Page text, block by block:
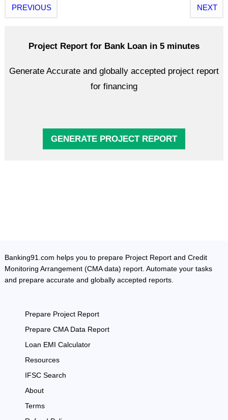
PREVIOUS NEXT
Project Report for Bank Loan in 5 minutes
Generate Accurate and globally accepted project report
for financing
GENERATE PROJECT REPORT
Banking91.com helps you to prepare Project Report and Credit
Monitoring Arrangement (CMA data) report. Automate your tasks
and prepare accurate and globally accepted reports.
Prepare Project Report
Prepare CMA Data Report
Loan EMI Calculator
Resources
IFSC Search
About
Terms